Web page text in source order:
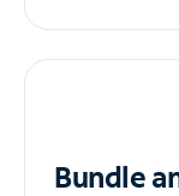
Bundle